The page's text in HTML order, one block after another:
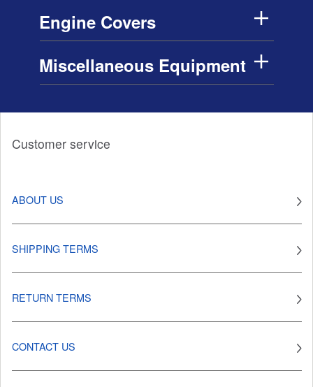
Engine Covers
Miscellaneous Equipment
Customer service
ABOUT US
SHIPPING TERMS
RETURN TERMS
CONTACT US